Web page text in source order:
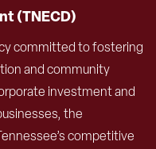
(TNECD)
committed to fostering
and community
investment and
the
competitive